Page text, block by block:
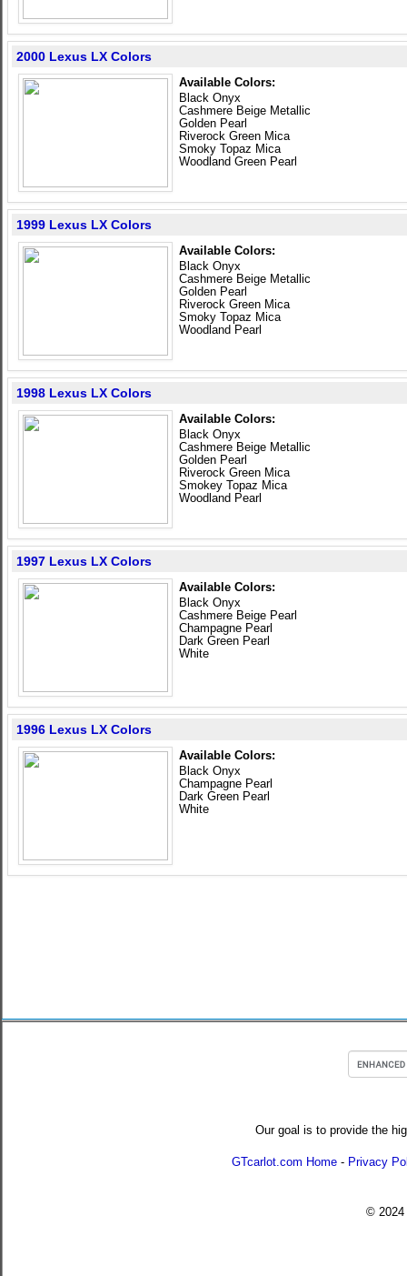
2000 Lexus LX Colors
Available Colors:
Black Onyx
Cashmere Beige Metallic
Golden Pearl
Riverock Green Mica
Smoky Topaz Mica
Woodland Green Pearl
1999 Lexus LX Colors
Available Colors:
Black Onyx
Cashmere Beige Metallic
Golden Pearl
Riverock Green Mica
Smoky Topaz Mica
Woodland Pearl
1998 Lexus LX Colors
Available Colors:
Black Onyx
Cashmere Beige Metallic
Golden Pearl
Riverock Green Mica
Smokey Topaz Mica
Woodland Pearl
1997 Lexus LX Colors
Available Colors:
Black Onyx
Cashmere Beige Pearl
Champagne Pearl
Dark Green Pearl
White
1996 Lexus LX Colors
Available Colors:
Black Onyx
Champagne Pearl
Dark Green Pearl
White
Our goal is to provide the
GTcarlot.com Home - Privacy
© 2024